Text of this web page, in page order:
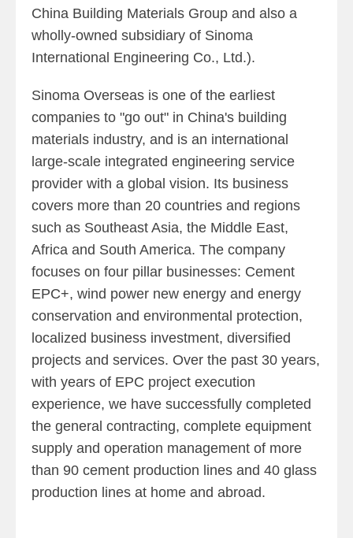
China Building Materials Group and also a
wholly-owned subsidiary of Sinoma
International Engineering Co., Ltd.).
Sinoma Overseas is one of the earliest
companies to "go out" in China's building
materials industry, and is an international
large-scale integrated engineering service
provider with a global vision. Its business
covers more than 20 countries and regions
such as Southeast Asia, the Middle East,
Africa and South America. The company
focuses on four pillar businesses: Cement
EPC+, wind power new energy and energy
conservation and environmental protection,
localized business investment, diversified
projects and services. Over the past 30 years,
with years of EPC project execution
experience, we have successfully completed
the general contracting, complete equipment
supply and operation management of more
than 90 cement production lines and 40 glass
production lines at home and abroad.